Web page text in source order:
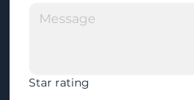
Star rating